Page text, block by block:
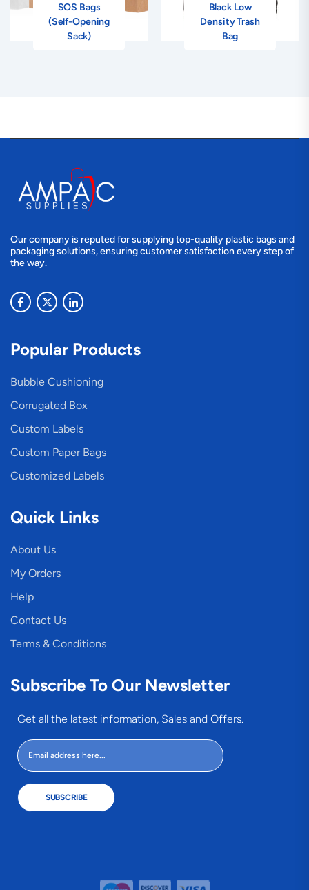
SOS Bags
(Self-Opening
Sack)
Black Low
Density Trash
Bag
Our company is reputed for supplying top-quality plastic bags and
packaging solutions, ensuring customer satisfaction every step of
the way.
Popular Products
Bubble Cushioning
Corrugated Box
Custom Labels
Custom Paper Bags
Customized Labels
Quick Links
About Us
My Orders
Help
Contact Us
Terms & Conditions
Subscribe To Our Newsletter
Get all the latest information, Sales and Offers.
SUBSCRIBE